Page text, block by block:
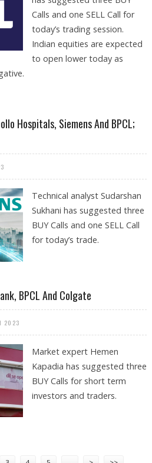
Calls and one SELL Call for
today’s trading session.
Indian equities are expected
to open lower today as
Hospitals, Siemens And BPCL;
Technical analyst Sudarshan
Sukhani has suggested three
BUY Calls and one SELL Call
for today’s trade.
BPCL And Colgate
2023
Market expert Hemen
Kapadia has suggested three
BUY Calls for short term
investors and traders.